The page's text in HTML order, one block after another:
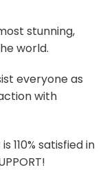
stunning,
world.
everyone as
with
110% satisfied in